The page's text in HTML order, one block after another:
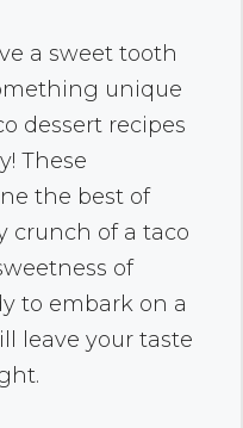
a sweet tooth
unique
dessert recipes
These
the best of
crunch of a taco
of
to embark on a
leave your taste